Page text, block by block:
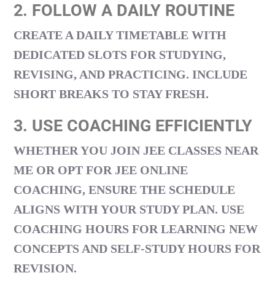
2. FOLLOW A DAILY ROUTINE
CREATE A DAILY TIMETABLE WITH
DEDICATED SLOTS FOR STUDYING,
REVISING, AND PRACTICING. INCLUDE
SHORT BREAKS TO STAY FRESH.
3. USE COACHING EFFICIENTLY
WHETHER YOU JOIN JEE CLASSES NEAR
ME OR OPT FOR JEE ONLINE
COACHING, ENSURE THE SCHEDULE
ALIGNS WITH YOUR STUDY PLAN. USE
COACHING HOURS FOR LEARNING NEW
CONCEPTS AND SELF-STUDY HOURS FOR
REVISION.